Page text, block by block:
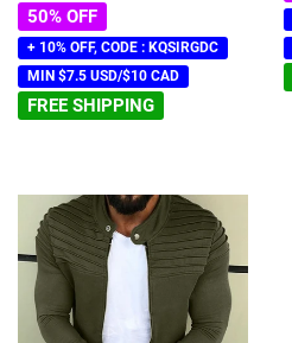
50% OFF
+ 10% OFF, CODE : KQSIRGDC
MIN $7.5 USD/$10 CAD
FREE SHIPPING